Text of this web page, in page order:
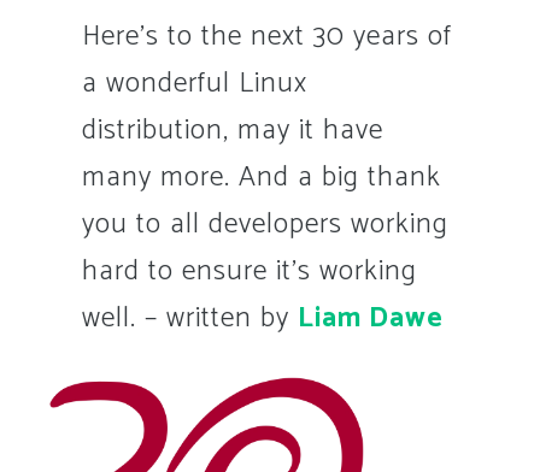
Here’s to the next 30 years of
a wonderful Linux
distribution, may it have
many more. And a big thank
you to all developers working
hard to ensure it’s working
well. – written by Liam Dawe